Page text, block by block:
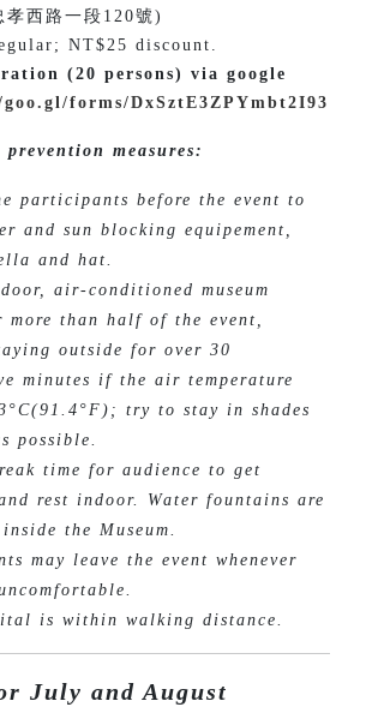
西路一段120號)
NT$25 discount.
(20 persons) via google
forms/DxSztE3ZPYmbt2I93
prevention measures:
participants before the event to
and sun blocking equipement,
and hat.
air-conditioned museum
more than half of the event,
outside for over 30
minutes if the air temperature
try to stay in shades
possible.
time for audience to get
rest indoor. Water fountains are
the Museum.
may leave the event whenever
is within walking distance.
July and August